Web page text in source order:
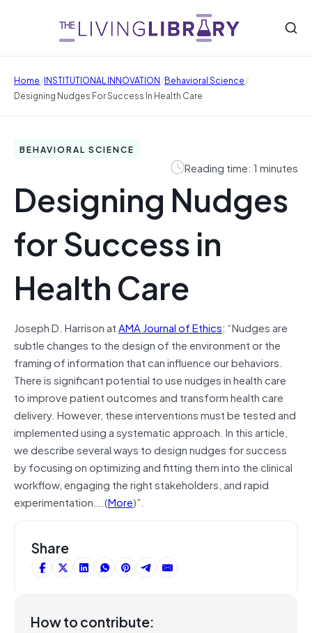
Home/INSTITUTIONAL INNOVATION/Behavioral Science/
Designing Nudges For Success In Health Care
BEHAVIORAL SCIENCE
Reading time: 1 minutes
Designing Nudges
for Success in
Health Care
Joseph D. Harrison atAMA Journal of Ethics: “Nudges are
subtle changes to the design of the environment or the
framing of information that can influence our behaviors.
There is significant potential to use nudges in health care
to improve patient outcomes and transform health care
delivery. However, these interventions must be tested and
implemented using a systematic approach. In this article,
we describe several ways to design nudges for success
by focusing on optimizing and fitting them into the clinical
workflow, engaging the right stakeholders, and rapid
experimentation….(More)”.
Share
How to contribute: